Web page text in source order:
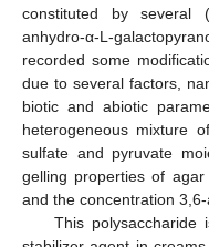
constituted by several
anhydro-α-L-
recorded some
due to several factors,
biotic and abiotic
heterogeneous mixture
sulfate and pyruvate
gelling properties of
and the concentration
This